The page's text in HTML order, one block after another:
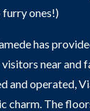
furry ones!)
has
near and
and operated,
charm. The